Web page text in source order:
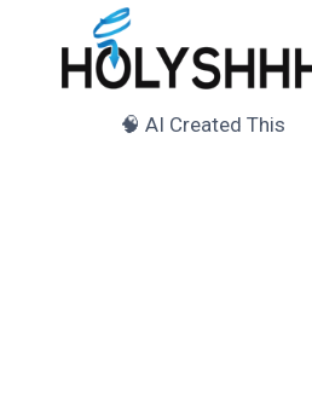
content
🧠 AI Created This